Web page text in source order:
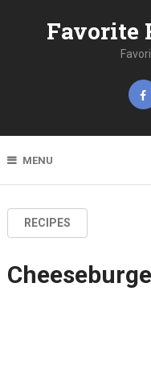
Favorite
MENU
RECIPES